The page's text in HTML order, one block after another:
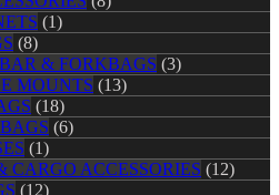
(1)
(8)
& FORKBAGS (3)
MOUNTS (13)
(18)
(6)
(1)
CARGO ACCESSORIES (12)
(12)